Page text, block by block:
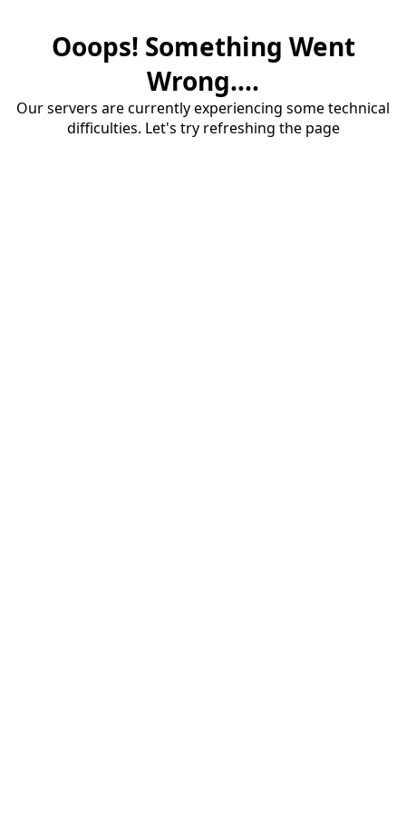
Ooops! Something Went
Wrong....
Our servers are currently experiencing some technical
difficulties. Let's try refreshing the page